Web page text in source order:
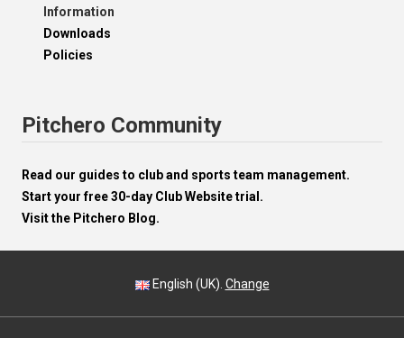
Information
Downloads
Policies
Pitchero Community
Read our guides to club and sports team management.
Start your free 30-day Club Website trial.
Visit the Pitchero Blog.
English (UK). Change